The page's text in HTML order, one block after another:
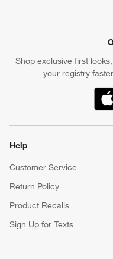
Shop exclusive first
your registry
Help
Customer Service
Return Policy
Product Recalls
Sign Up for Texts